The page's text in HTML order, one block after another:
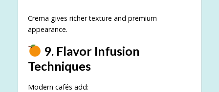
Crema gives richer texture and premium
appearance.
9. Flavor Infusion
Techniques
Modern cafés add: